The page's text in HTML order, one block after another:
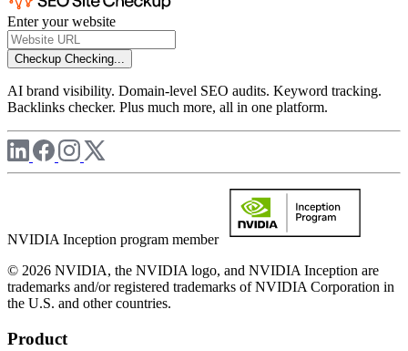
Enter your website
Checkup Checking...
AI brand visibility. Domain-level SEO audits. Keyword tracking.
Backlinks checker. Plus much more, all in one platform.
NVIDIA Inception program member
© 2026 NVIDIA, the NVIDIA logo, and NVIDIA Inception are
trademarks and/or registered trademarks of NVIDIA Corporation in
the U.S. and other countries.
Product